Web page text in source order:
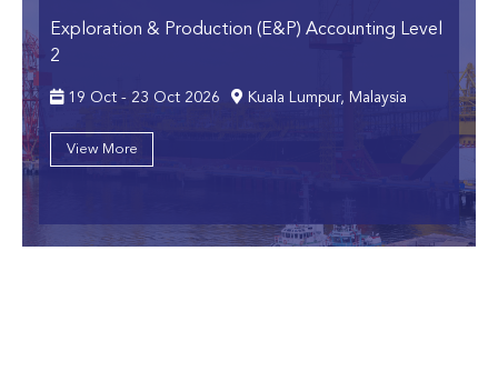
Exploration & Production (E&P) Accounting Level
2
19 Oct - 23 Oct 2026 Kuala Lumpur, Malaysia
View More